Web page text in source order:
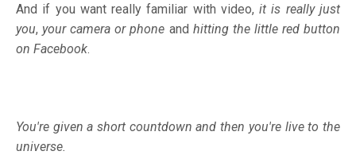
And if you want really familiar with video,it is really just
you, your camera or phone and hitting the little red button
on Facebook.
You're given a short countdown and then you're live to the
universe.